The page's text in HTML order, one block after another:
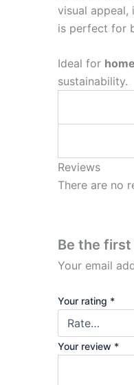
visual appeal,
is perfect for
Ideal for
sustainability.
Reviews
There are no
Be the first
Your email
Your rating *
Your review *